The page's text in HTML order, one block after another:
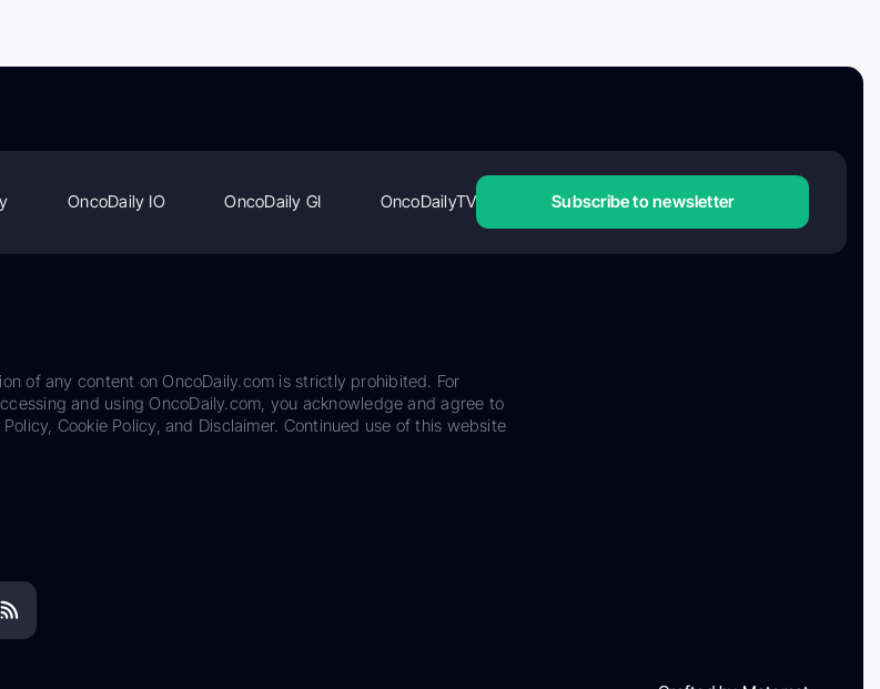
OncoDaily IO OncoDaily GI OncoDailyTV Subscribe to newsletter
of any content on OncoDaily.com is strictly prohibited. For
and using OncoDaily.com, you acknowledge and agree to
Cookie Policy, and Disclaimer. Continued use of this website